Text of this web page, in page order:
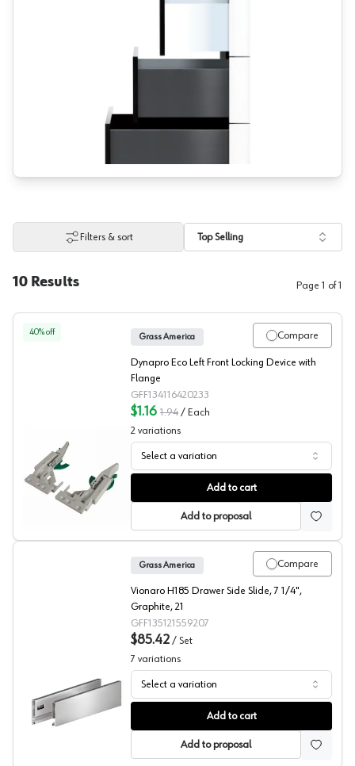
Filters & sort Top Selling
10 Results Page 1 of1
40% off
Grass Vionaro Front Locking Device
Compare
Grass America
Dynapro Eco Left Front Locking Device with
Flange
GFF134116420233
$1.16 1.94 / Each
2 variations
Select a variation
Add to cart
Add to proposal
Grass Vionaro Drawer Side, Graphite
Compare
Grass America
Vionaro H185 Drawer Side Slide, 7 1/4",
Graphite, 21
GFF135121559207
$85.42 / Set
7 variations
Select a variation
Add to cart
Add to proposal